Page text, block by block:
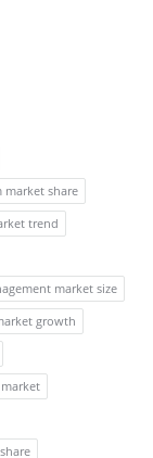
share
trend
market size
growth